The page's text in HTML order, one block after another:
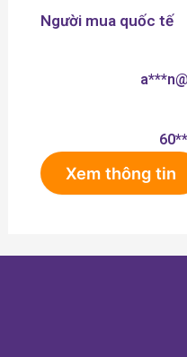
Người mua quốc tế
Xem thông tin